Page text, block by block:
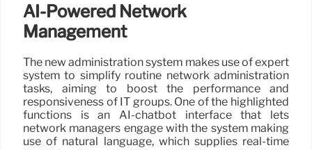
AI-Powered Network
Management
The new administration system makes use of expert
system to simplify routine network administration
tasks, aiming to boost the performance and
responsiveness of IT groups. One of the highlighted
functions is an AI-chatbot interface that lets
network managers engage with the system making
use of natural language, which supplies real-time